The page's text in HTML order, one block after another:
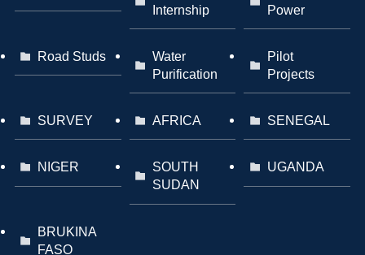
Internship
Power
Road Studs
Water
Purification
Pilot
Projects
SURVEY AFRICA SENEGAL
NIGER
SOUTH
SUDAN
UGANDA
BRUKINA
FASO